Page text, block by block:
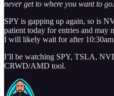
never get to where you want to go.
SPY is gapping up again, so is
patient today for entries and may
I will likely wait for after 10:30am
I’ll be watching SPY, TSLA,
CRWD/AMD tool.